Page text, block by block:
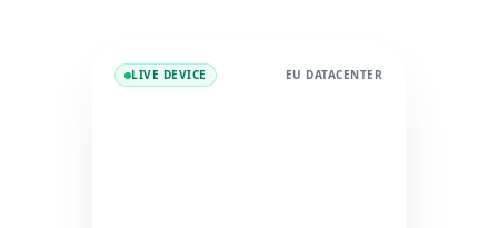
LIVE DEVICE EU DATACENTER